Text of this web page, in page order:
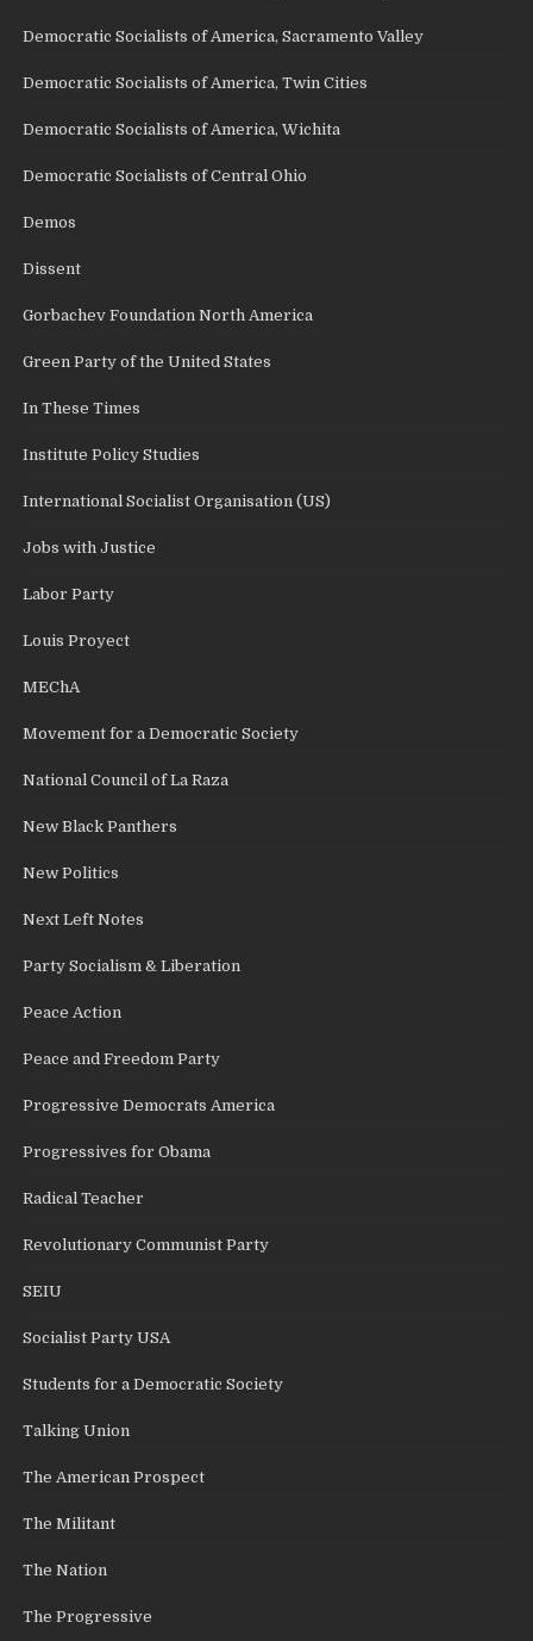
Democratic Socialists of America, Sacramento Valley
Democratic Socialists of America, Twin Cities
Democratic Socialists of America, Wichita
Democratic Socialists of Central Ohio
Demos
Dissent
Gorbachev Foundation North America
Green Party of the United States
In These Times
Institute Policy Studies
International Socialist Organisation (US)
Jobs with Justice
Labor Party
Louis Proyect
MEChA
Movement for a Democratic Society
National Council of La Raza
New Black Panthers
New Politics
Next Left Notes
Party Socialism & Liberation
Peace Action
Peace and Freedom Party
Progressive Democrats America
Progressives for Obama
Radical Teacher
Revolutionary Communist Party
SEIU
Socialist Party USA
Students for a Democratic Society
Talking Union
The American Prospect
The Militant
The Nation
The Progressive